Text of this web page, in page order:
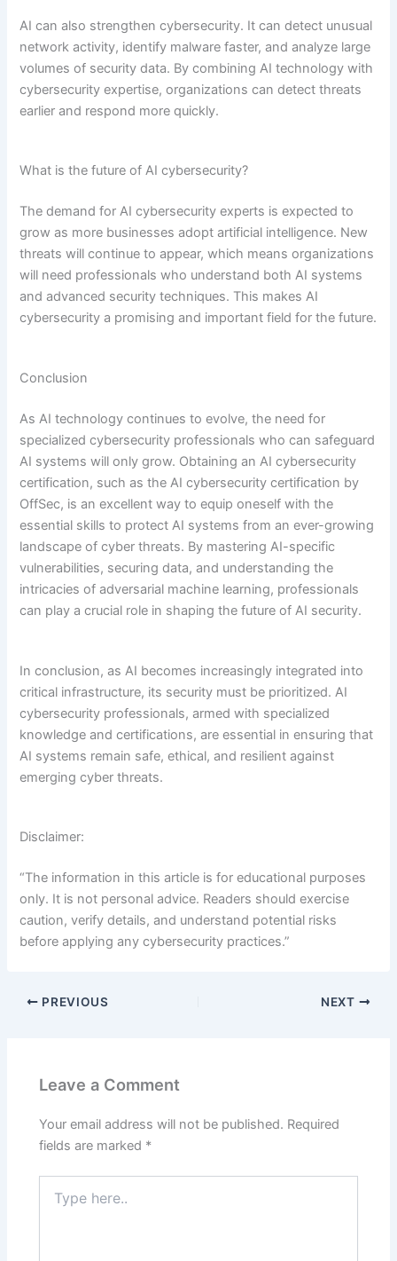
AI can also strengthen cybersecurity. It can detect unusual
network activity, identify malware faster, and analyze large
volumes of security data. By combining AI technology with
cybersecurity expertise, organizations can detect threats
earlier and respond more quickly.
What is the future of AI cybersecurity?
The demand for AI cybersecurity experts is expected to
grow as more businesses adopt artificial intelligence. New
threats will continue to appear, which means organizations
will need professionals who understand both AI systems
and advanced security techniques. This makes AI
cybersecurity a promising and important field for the future.
Conclusion
As AI technology continues to evolve, the need for
specialized cybersecurity professionals who can safeguard
AI systems will only grow. Obtaining an AI cybersecurity
certification, such as the AI cybersecurity certification by
OffSec, is an excellent way to equip oneself with the
essential skills to protect AI systems from an ever-growing
landscape of cyber threats. By mastering AI-specific
vulnerabilities, securing data, and understanding the
intricacies of adversarial machine learning, professionals
can play a crucial role in shaping the future of AI security.
In conclusion, as AI becomes increasingly integrated into
critical infrastructure, its security must be prioritized. AI
cybersecurity professionals, armed with specialized
knowledge and certifications, are essential in ensuring that
AI systems remain safe, ethical, and resilient against
emerging cyber threats.
Disclaimer:
“The information in this article is for educational purposes
only. It is not personal advice. Readers should exercise
caution, verify details, and understand potential risks
before applying any cybersecurity practices.”
PREVIOUS NEXT
Leave a Comment
Your email address will not be published. Required
fields are marked *
here..